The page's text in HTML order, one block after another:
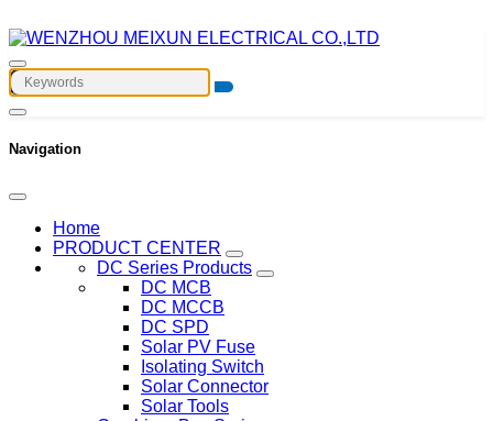
Navigation
Home
PRODUCT CENTER
DC Series Products
DC MCB
DC MCCB
DC SPD
Solar PV Fuse
Isolating Switch
Solar Connector
Solar Tools